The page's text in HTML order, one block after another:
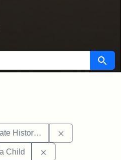
Search
Society
Child